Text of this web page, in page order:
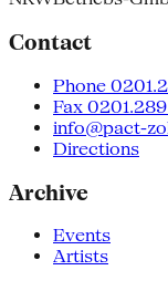
Contact
Phone
Fax
info@pact-
Directions
Archive
Events
Artists